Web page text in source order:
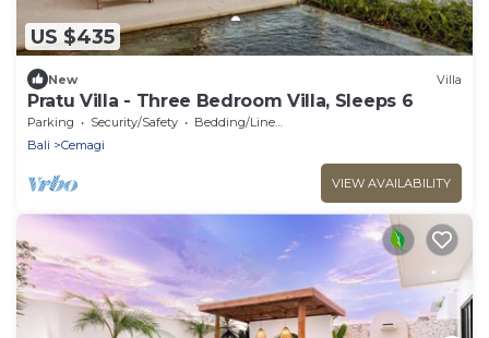
US $435
New Villa
Pratu Villa - Three Bedroom Villa, Sleeps 6
Parking Security/Safety
Bedding/Linens
Bali
Cemagi
VIEW AVAILABILITY